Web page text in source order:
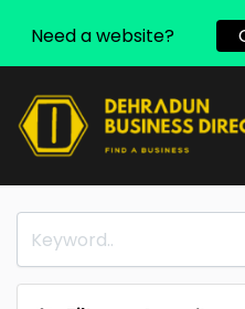
Need a website?